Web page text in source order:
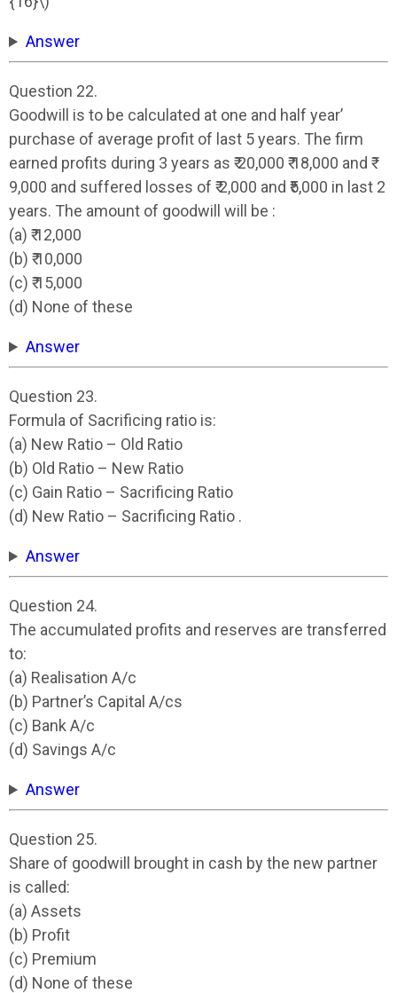
Answer
Question 22.
Goodwill is to be calculated at one and half year’
purchase of average profit of last 5 years. The firm
earned profits during 3 years as ₹ 20,000 ₹ 18,000 and ₹
9,000 and suffered losses of ₹ 2,000 and ₹5,000 in last 2
years. The amount of goodwill will be :
(a) ₹ 12,000
(b) ₹ 10,000
(c) ₹ 15,000
(d) None of these
Answer
Question 23.
Formula of Sacrificing ratio is:
(a) New Ratio – Old Ratio
(b) Old Ratio – New Ratio
(c) Gain Ratio – Sacrificing Ratio
(d) New Ratio – Sacrificing Ratio .
Answer
Question 24.
The accumulated profits and reserves are transferred
to:
(a) Realisation A/c
(b) Partner’s Capital A/cs
(c) Bank A/c
(d) Savings A/c
Answer
Question 25.
Share of goodwill brought in cash by the new partner
is called:
(a) Assets
(b) Profit
(c) Premium
(d) None of these